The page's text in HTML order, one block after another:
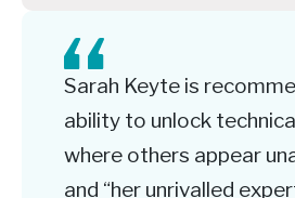
Sarah Keyte is
ability to unlock
where others appear
and “her unrivalled